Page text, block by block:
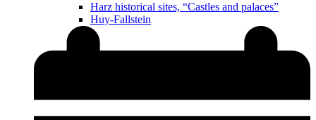
Harz historical sites, “Castles and palaces”
Huy-Fallstein